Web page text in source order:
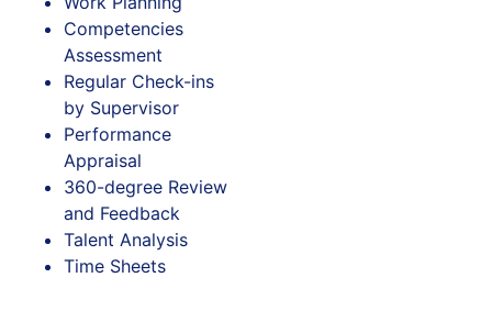
Competencies
Assessment
Regular Check-ins
by Supervisor
Performance
Appraisal
360-degree Review
and Feedback
Talent Analysis
Time Sheets